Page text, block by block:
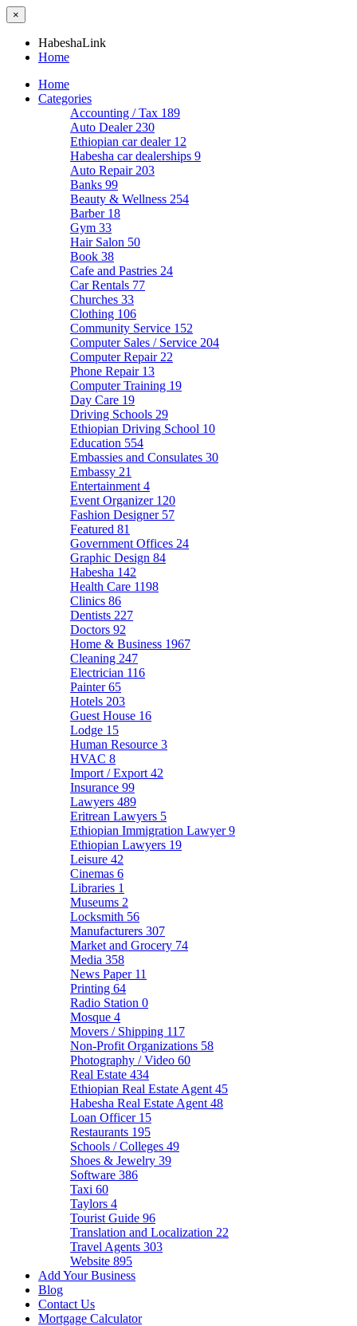
×
HabeshaLink
Home
Home
Categories
Accounting / Tax 189
Auto Dealer 230
Ethiopian car dealer 12
Habesha car dealerships 9
Auto Repair 203
Banks 99
Beauty & Wellness 254
Barber 18
Gym 33
Hair Salon 50
Book 38
Cafe and Pastries 24
Car Rentals 77
Churches 33
Clothing 106
Community Service 152
Computer Sales / Service 204
Computer Repair 22
Phone Repair 13
Computer Training 19
Day Care 19
Driving Schools 29
Ethiopian Driving School 10
Education 554
Embassies and Consulates 30
Embassy 21
Entertainment 4
Event Organizer 120
Fashion Designer 57
Featured 81
Government Offices 24
Graphic Design 84
Habesha 142
Health Care 1198
Clinics 86
Dentists 227
Doctors 92
Home & Business 1967
Cleaning 247
Electrician 116
Painter65
Hotels 203
Guest House 16
Lodge 15
Human Resource 3
HVAC 8
Import / Export 42
Insurance 99
Lawyers 489
Eritrean Lawyers 5
Ethiopian Immigration Lawyer9
Ethiopian Lawyers 19
Leisure 42
Cinemas 6
Libraries 1
Museums 2
Locksmith 56
Manufacturers 307
Market and Grocery 74
Media 358
News Paper 11
Printing 64
Radio Station 0
Mosque 4
Movers / Shipping 117
Non-Profit Organizations 58
Photography / Video 60
Real Estate 434
Ethiopian Real Estate Agent 45
Habesha Real Estate Agent 48
Loan Officer 15
Restaurants 195
Schools / Colleges 49
Shoes & Jewelry 39
Software 386
Taxi 60
Taylors 4
Tourist Guide 96
Translation and Localization 22
Travel Agents 303
Website 895
Add Your Business
Blog
Contact Us
Mortgage Calculator